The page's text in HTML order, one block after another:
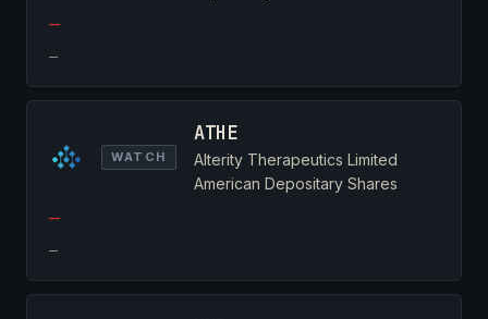
—
—
WATCH
ATHE
Alterity Therapeutics Limited
American Depositary Shares
—
—